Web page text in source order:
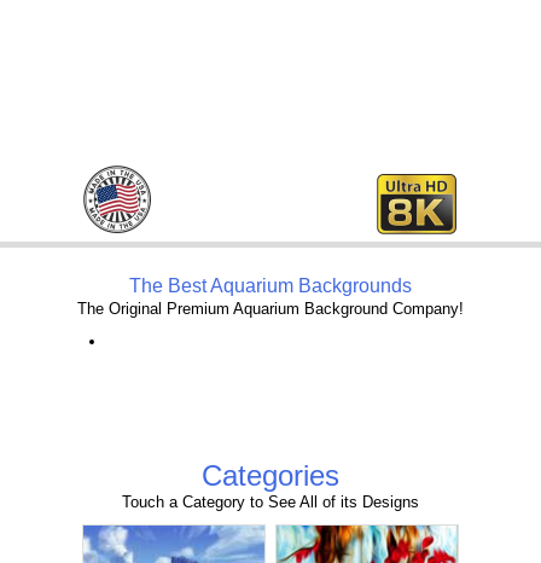
Categories
Touch a Category to See All of its Designs
The Best Aquarium Backgrounds
The Original Premium Aquarium Background Company!